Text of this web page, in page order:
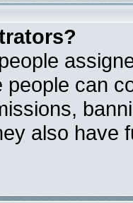
people can
also have